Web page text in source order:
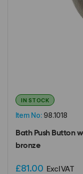
Item No: 98.1018
IN STOCK
Bath Push Button
bronze
£81.00 Excl VAT